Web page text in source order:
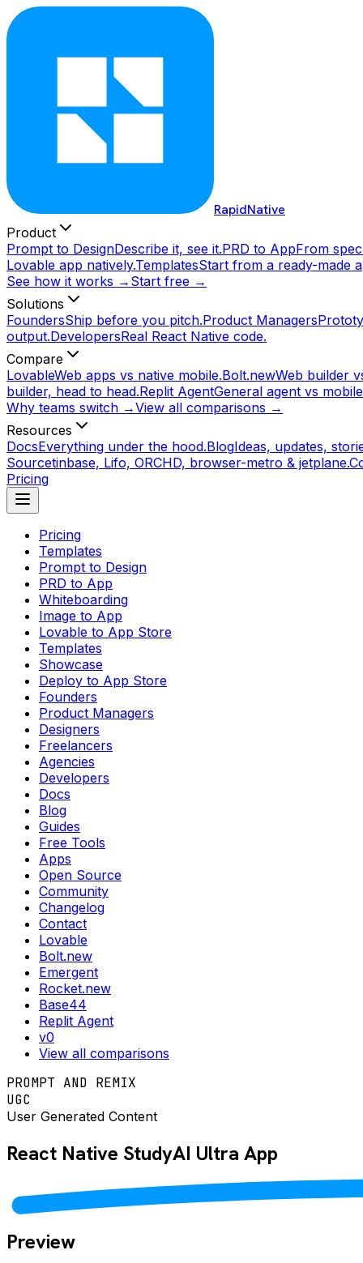
RapidNative
Product
Prompt to DesignDescribe it, see it.PRD to AppFrom
Lovable app natively.TemplatesStart from a ready-made
See how it works → Start free →
Solutions
FoundersShip before you pitch.Product Managers
output.DevelopersReal React Native code.
Compare
LovableWeb apps vs native mobile.Bolt.newWeb builder
builder, head to head.Replit AgentGeneral agent vs
Why teams switch →View all comparisons →
Resources
DocsEverything under the hood.BlogIdeas, updates,
Sourcetinbase, Lifo, ORCHD, browser-metro & jetplane.
Pricing
Pricing
Templates
Prompt to Design
PRD to App
Whiteboarding
Image to App
Lovable to App Store
Templates
Showcase
Deploy to App Store
Founders
Product Managers
Designers
Freelancers
Agencies
Developers
Docs
Blog
Guides
Free Tools
Apps
Open Source
Community
Changelog
Contact
Lovable
Bolt.new
Emergent
Rocket.new
Base44
Replit Agent
v0
View all comparisons
PROMPT AND REMIX
UGC
User Generated Content
React Native StudyAI Ultra App
Preview